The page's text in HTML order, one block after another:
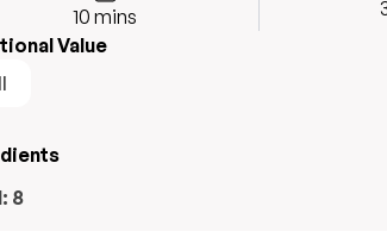
10 mins
Value
8